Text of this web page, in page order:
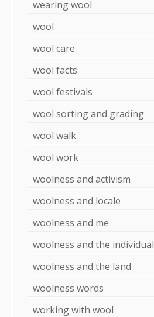
wearing wool
wool
wool care
wool facts
wool festivals
wool sorting and grading
wool walk
wool work
woolness and activism
woolness and locale
woolness and me
woolness and the individual
woolness and the land
woolness words
working with wool